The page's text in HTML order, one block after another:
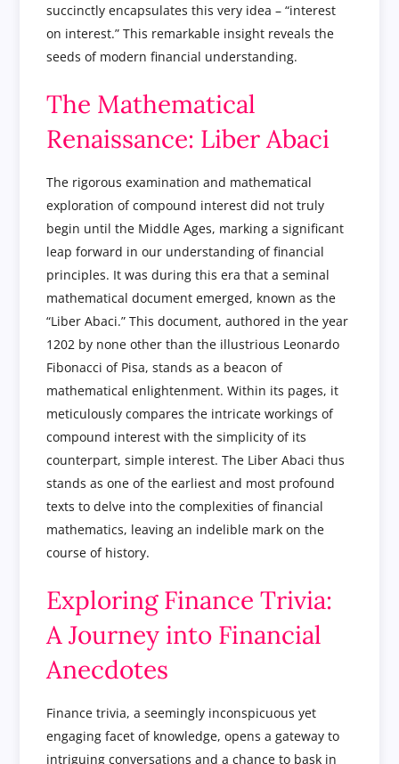
succinctly encapsulates this very idea – “interest
on interest.” This remarkable insight reveals the
seeds of modern financial understanding.
The Mathematical
Renaissance: Liber Abaci
The rigorous examination and mathematical
exploration of compound interest did not truly
begin until the Middle Ages, marking a significant
leap forward in our understanding of financial
principles. It was during this era that a seminal
mathematical document emerged, known as the
“Liber Abaci.” This document, authored in the year
1202 by none other than the illustrious Leonardo
Fibonacci of Pisa, stands as a beacon of
mathematical enlightenment. Within its pages, it
meticulously compares the intricate workings of
compound interest with the simplicity of its
counterpart, simple interest. The Liber Abaci thus
stands as one of the earliest and most profound
texts to delve into the complexities of financial
mathematics, leaving an indelible mark on the
course of history.
Exploring Finance Trivia:
A Journey into Financial
Anecdotes
Finance trivia, a seemingly inconspicuous yet
engaging facet of knowledge, opens a gateway to
intriguing conversations and a chance to bask in